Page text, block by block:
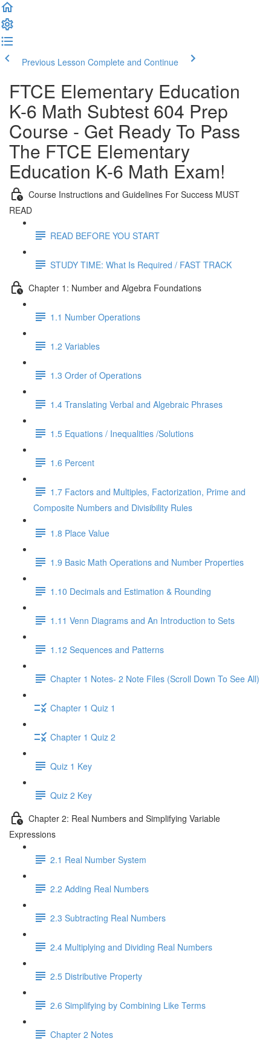
Previous Lesson Complete and Continue
FTCE Elementary Education
K-6 Math Subtest 604 Prep
Course - Get Ready To Pass
The FTCE Elementary
Education K-6 Math Exam!
Course Instructions and Guidelines For Success MUST
READ
READ BEFORE YOU START
STUDY TIME: What Is Required / FAST TRACK
Chapter 1: Number and Algebra Foundations
1.1 Number Operations
1.2 Variables
1.3 Order of Operations
1.4 Translating Verbal and Algebraic Phrases
1.5 Equations / Inequalities /Solutions
1.6 Percent
1.7 Factors and Multiples, Factorization, Prime and
Composite Numbers and Divisibility Rules
1.8 Place Value
1.9 Basic Math Operations and Number Properties
1.10 Decimals and Estimation & Rounding
1.11 Venn Diagrams and An Introduction to Sets
1.12 Sequences and Patterns
Chapter 1 Notes- 2 Note Files (Scroll Down To See All)
Chapter 1 Quiz 1
Chapter 1 Quiz 2
Quiz 1 Key
Quiz 2 Key
Chapter 2: Real Numbers and Simplifying Variable
Expressions
2.1 Real Number System
2.2 Adding Real Numbers
2.3 Subtracting Real Numbers
2.4 Multiplying and Dividing Real Numbers
2.5 Distributive Property
2.6 Simplifying by Combining Like Terms
Chapter 2 Notes